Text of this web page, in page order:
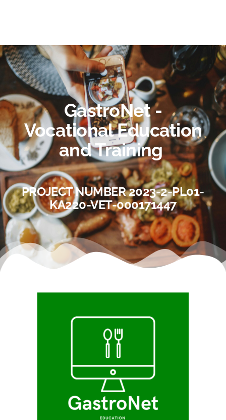
GastroNet -
Vocational Education
and Training
PROJECT NUMBER 2023-2-PL01-
KA220-VET-000171447